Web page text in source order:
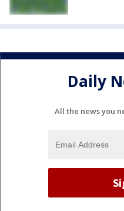
Daily
All the news you